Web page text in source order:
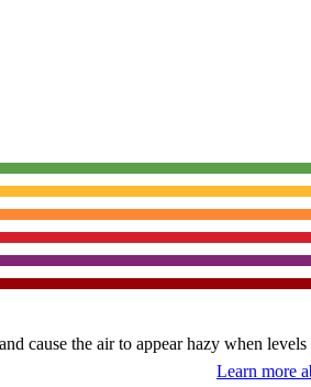
cause the air to appear hazy when levels
Learn more